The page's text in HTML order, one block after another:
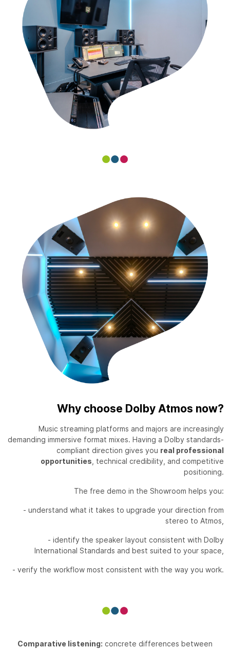
Why choose Dolby Atmos now?
Music streaming platforms and majors are increasingly
demanding immersive format mixes. Having a Dolby standards-
compliant direction gives you real professional
opportunities , technical credibility, and competitive
positioning.
The free demo in the Showroom helps you:
- understand what it takes to upgrade your direction from
stereo to Atmos,
- identify the speaker layout consistent with Dolby
International Standards and best suited to your space,
- verify the workflow most consistent with the way you work.
Comparative listening: concrete differences between